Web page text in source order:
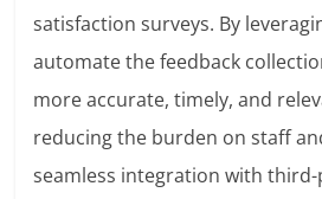
satisfaction surveys. By
automate the feedback
more accurate, timely, and
reducing the burden on staff
seamless integration with